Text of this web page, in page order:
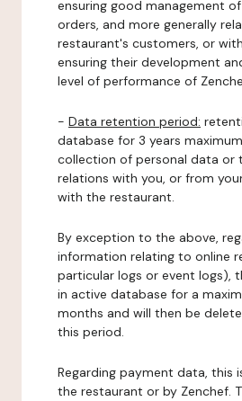
ensuring good management
orders, and more generally
restaurant's customers, or
ensuring their development
level of performance of
- Data retention period:
database for 3 years
collection of personal data or
relations with you, or from
with the restaurant.
By exception to the above,
information relating to online
particular logs or event logs),
in active database for a
months and will then be
this period.
Regarding payment data, this
the restaurant or by Zenchef.